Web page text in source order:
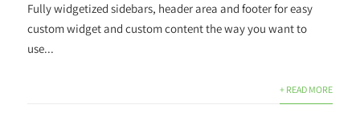
Fully widgetized sidebars, header area and footer for easy
custom widget and custom content the way you want to
use...
+ READ MORE